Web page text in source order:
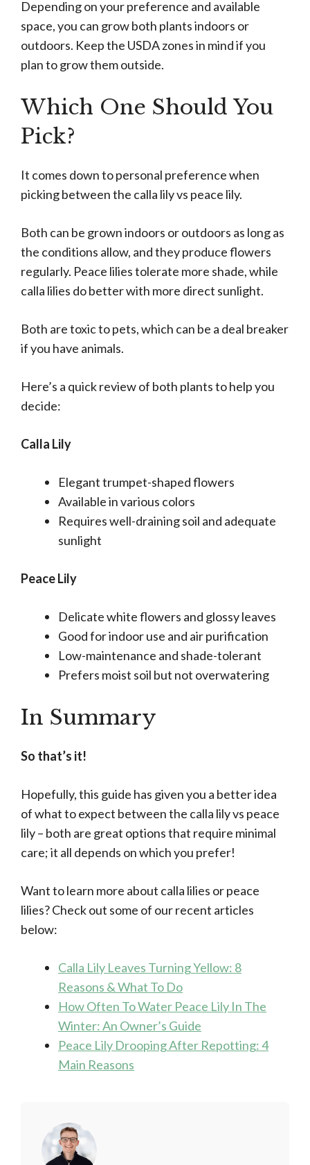
Depending on your preference and available
space, you can grow both plants indoors or
outdoors. Keep the USDA zones in mind if you
plan to grow them outside.
Which One Should You
Pick?
It comes down to personal preference when
picking between the calla lily vs peace lily.
Both can be grown indoors or outdoors as long as
the conditions allow, and they produce flowers
regularly. Peace lilies tolerate more shade, while
calla lilies do better with more direct sunlight.
Both are toxic to pets, which can be a deal breaker
if you have animals.
Here’s a quick review of both plants to help you
decide:
Calla Lily
Elegant trumpet-shaped flowers
Available in various colors
Requires well-draining soil and adequate
sunlight
Peace Lily
Delicate white flowers and glossy leaves
Good for indoor use and air purification
Low-maintenance and shade-tolerant
Prefers moist soil but not overwatering
In Summary
So that’s it!
Hopefully, this guide has given you a better idea
of what to expect between the calla lily vs peace
lily – both are great options that require minimal
care; it all depends on which you prefer!
Want to learn more about calla lilies or peace
lilies? Check out some of our recent articles
below:
Calla Lily Leaves Turning Yellow: 8
Reasons & What To Do
How Often To Water Peace Lily In The
Winter: An Owner’s Guide
Peace Lily Drooping After Repotting: 4
Main Reasons